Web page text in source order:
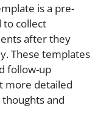
is a pre-
to collect
after they
These templates
follow-up
more detailed
and